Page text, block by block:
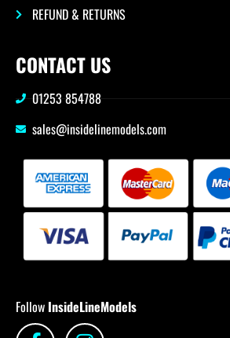
REFUND & RETURNS
CONTACT US
01253 854788
sales@insidelinemodels.com
Follow InsideLineModels